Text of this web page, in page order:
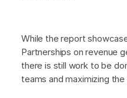
While the report
Partnerships on revenue
there is still work to be
teams and maximizing